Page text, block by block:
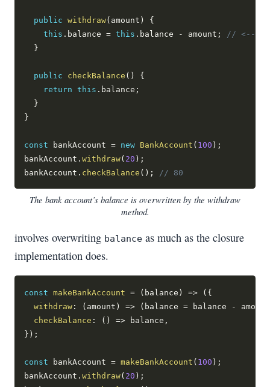
public withdraw( amount )
{
this . balance = this . balance - amount ;
// <--
}
public checkBalance ( )
{
return this . balance ;
}
}
const bankAccount = new BankAccount ( 100 ) ;
bankAccount . withdraw( 20 ) ;
bankAccount . checkBalance ( ) ; // 80
The bank account’s balance is overwritten by the withdraw
method.
involves overwriting balance as much as the closure
implementation does.
const makeBankAccount = ( balance ) => ( {
withdraw: ( amount ) => ( balance = balance - amount
checkBalance : ( ) => balance ,
} ) ;
const bankAccount = makeBankAccount ( 100 ) ;
bankAccount . withdraw( 20 ) ;